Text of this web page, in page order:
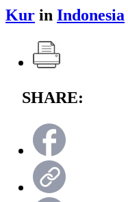
Kur in Indonesia
SHARE: